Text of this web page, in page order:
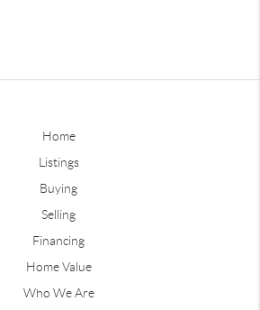
Home
Listings
Buying
Selling
Financing
Home Value
Who We Are